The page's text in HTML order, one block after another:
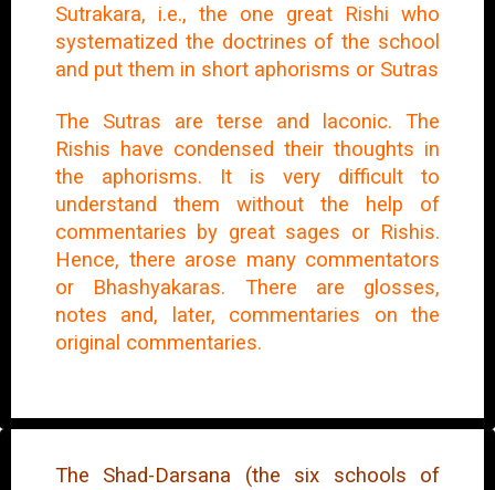
Sutrakara, i.e., the one great Rishi who
systematized the doctrines of the school
and put them in short aphorisms or Sutras
The Sutras are terse and laconic. The
Rishis have condensed their thoughts in
the aphorisms. It is very difficult to
understand them without the help of
commentaries by great sages or Rishis.
Hence, there arose many commentators
or Bhashyakaras. There are glosses,
notes and, later, commentaries on the
original commentaries.
The Shad-Darsana (the six schools of